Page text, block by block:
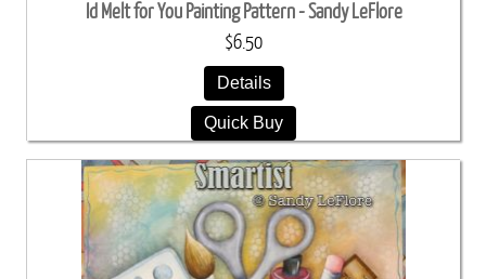
Id Melt for You Painting Pattern - Sandy LeFlore
$6.50
Details
Quick Buy